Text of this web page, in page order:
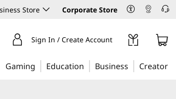
Store Corporate Store
Sign In / Create Account
Gaming Education Business Creator